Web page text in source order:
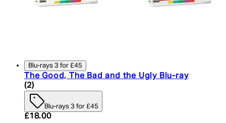
Blu-rays 3 for £45
The Good, The Bad and the Ugly Blu-ray
4.5 star rating based on 2 reviews
(2)
Blu-rays 3 for £45
Current price: £18.00. Recommended Retail
£18.00